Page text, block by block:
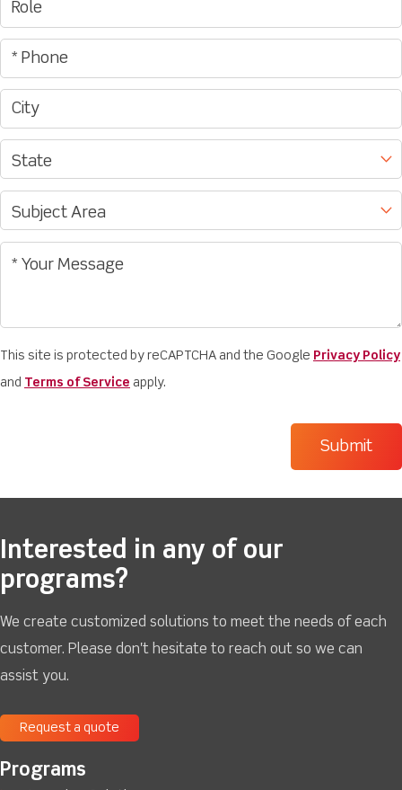
This site is protected by reCAPTCHA and the Google Privacy Policy
and Terms of Service apply.
Interested in any of our
programs?
We create customized solutions to meet the needs of each
customer. Please don't hesitate to reach out so we can
assist you.
Request a quote
Programs